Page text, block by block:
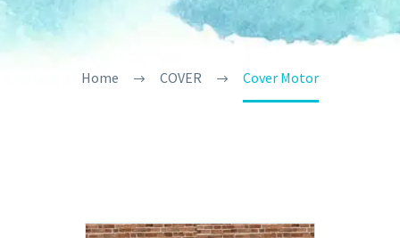
Home COVER Cover Motor